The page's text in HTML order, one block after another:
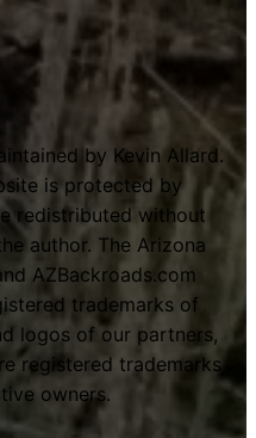
by Kevin Allard.
is protected by
redistributed without
author. The Arizona
AZBackroads.com
trademarks of
logos of our partners,
registered trademarks
owners.